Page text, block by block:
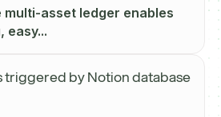
asset ledger enables
easy...
triggered by Notion database